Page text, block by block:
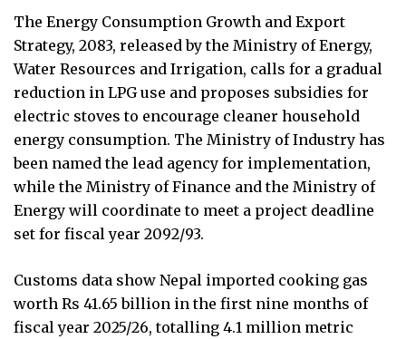
The Energy Consumption Growth and Export
Strategy, 2083, released by the Ministry of Energy,
Water Resources and Irrigation, calls for a gradual
reduction in LPG use and proposes subsidies for
electric stoves to encourage cleaner household
energy consumption. The Ministry of Industry has
been named the lead agency for implementation,
while the Ministry of Finance and the Ministry of
Energy will coordinate to meet a project deadline
set for fiscal year 2092/93.
Customs data show Nepal imported cooking gas
worth Rs 41.65 billion in the first nine months of
fiscal year 2025/26, totalling 4.1 million metric